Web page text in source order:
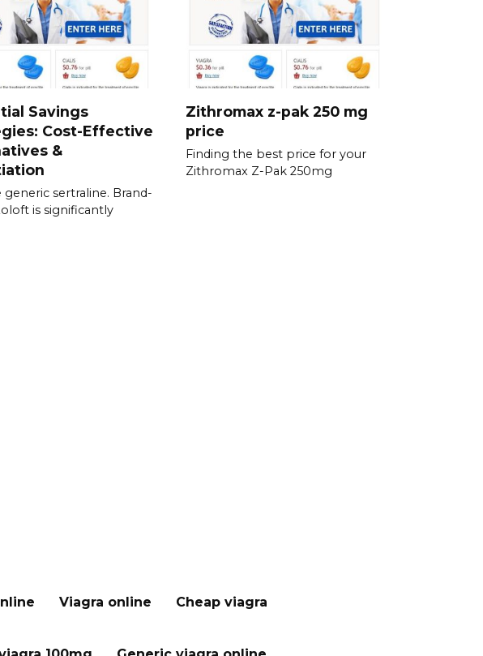
Savings
Cost-Effective
&
generic sertraline. Brand-
is significantly
Zithromax z-pak 250 mg
price
Finding the best price for your
Zithromax Z-Pak 250mg
Viagra online Cheap viagra